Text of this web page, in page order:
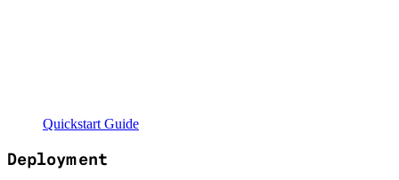
Quickstart Guide
Deployment